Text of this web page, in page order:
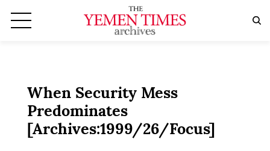
When Security Mess
Predominates
[Archives:1999/26/Focus]